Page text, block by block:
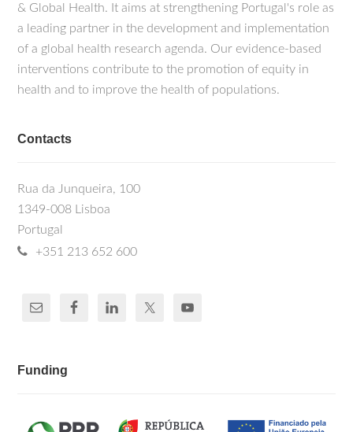
& Global Health. It aims at strengthening Portugal's role as
a leading partner in the development and implementation
of a global health research agenda. Our evidence-based
interventions contribute to the promotion of equity in
health and to improve the health of populations.
Contacts
Rua da Junqueira, 100
1349-008 Lisboa
Portugal
+351 213 652 600
Funding